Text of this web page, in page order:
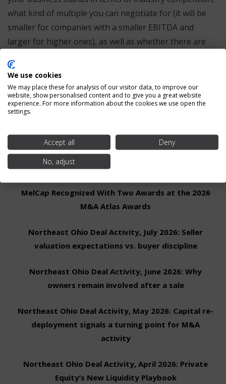
what kind of multiple you can negotiate for (it will be
smaller for companies with a smaller EBITDA and
larger for higher ones), as well as whether there are
towards selling. Whether you’re hoping to put your
company on the market now or far into the future,
EBITDA is something every business owner should be
familiar with inside and out.
Recent Posts
MelCap Recognized With Two Awards at the 2026
M&A Atlas Awards
Northeast Ohio Deal Activity, July 2026: Seller
valuation expectations vs. buyer discipline
Northeast Ohio Deal Activity, June 2026: Why
owners remain involved after a sale
Northeast Ohio Deal Activity, May 2026: Capital re-
deployment signals a turning point for M&A
activity
Northeast Ohio Deal Activity, April 2026: Private
Equity’s New Liquidity Playbook
We use cookies
We may place these for analysis of our visitor data, to improve our
website, show personalised content and to give you a great website
experience. For more information about the cookies we use open the
settings.
Accept all
Deny
No, adjust